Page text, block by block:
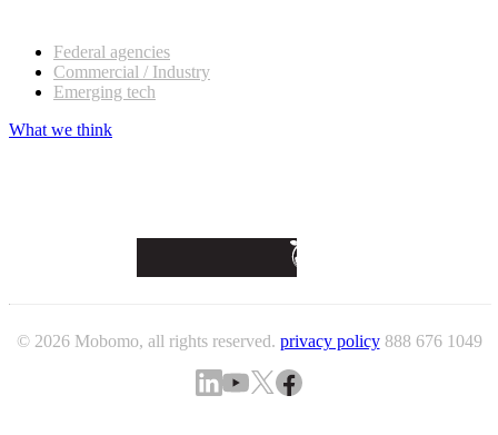
Federal agencies
Commercial / Industry
Emerging tech
What we think
© 2026 Mobomo, all rights reserved. privacy policy 888 676 1049